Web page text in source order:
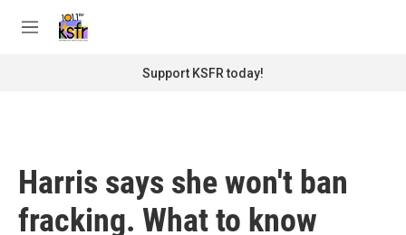
M
Support KSFR today!
Harris says she won't ban
fracking. What to know